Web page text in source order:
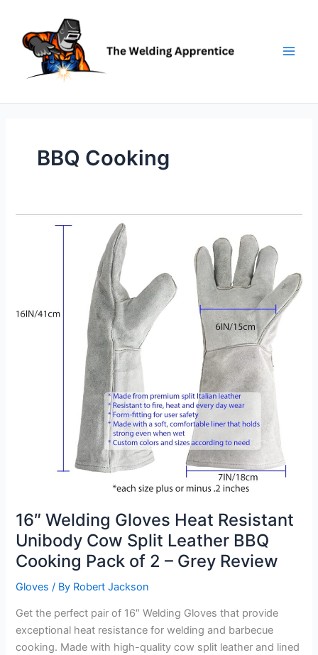
content
BBQ Cooking
16″ Welding Gloves Heat Resistant
Unibody Cow Split Leather BBQ
Cooking Pack of 2 – Grey Review
Gloves / By Robert Jackson
Get the perfect pair of 16″ Welding Gloves that provide
exceptional heat resistance for welding and barbecue
cooking. Made with high-quality cow split leather and lined